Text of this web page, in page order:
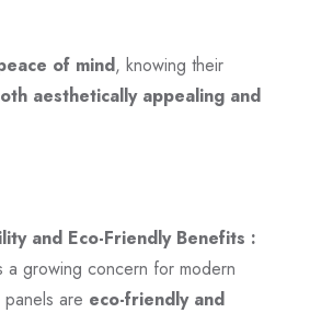
of mind, knowing their
aesthetically appealing and
and Eco-Friendly Benefits :
a growing concern for modern
are eco-friendly and